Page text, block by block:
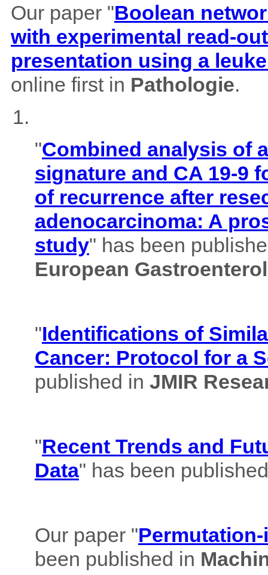
Our paper "Boolean
with experimental read-
presentation using a
online first in Pathologie.
"Combined analysis of
signature and CA 19-9
of recurrence after
adenocarcinoma: A
study" has been
European
"Identifications of
Cancer: Protocol for a
published in JMIR
"Recent Trends and
Data" has been
Our paper "
been published in